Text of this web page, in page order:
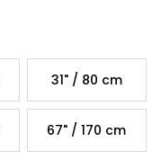
31" / 80 cm
67" / 170 cm